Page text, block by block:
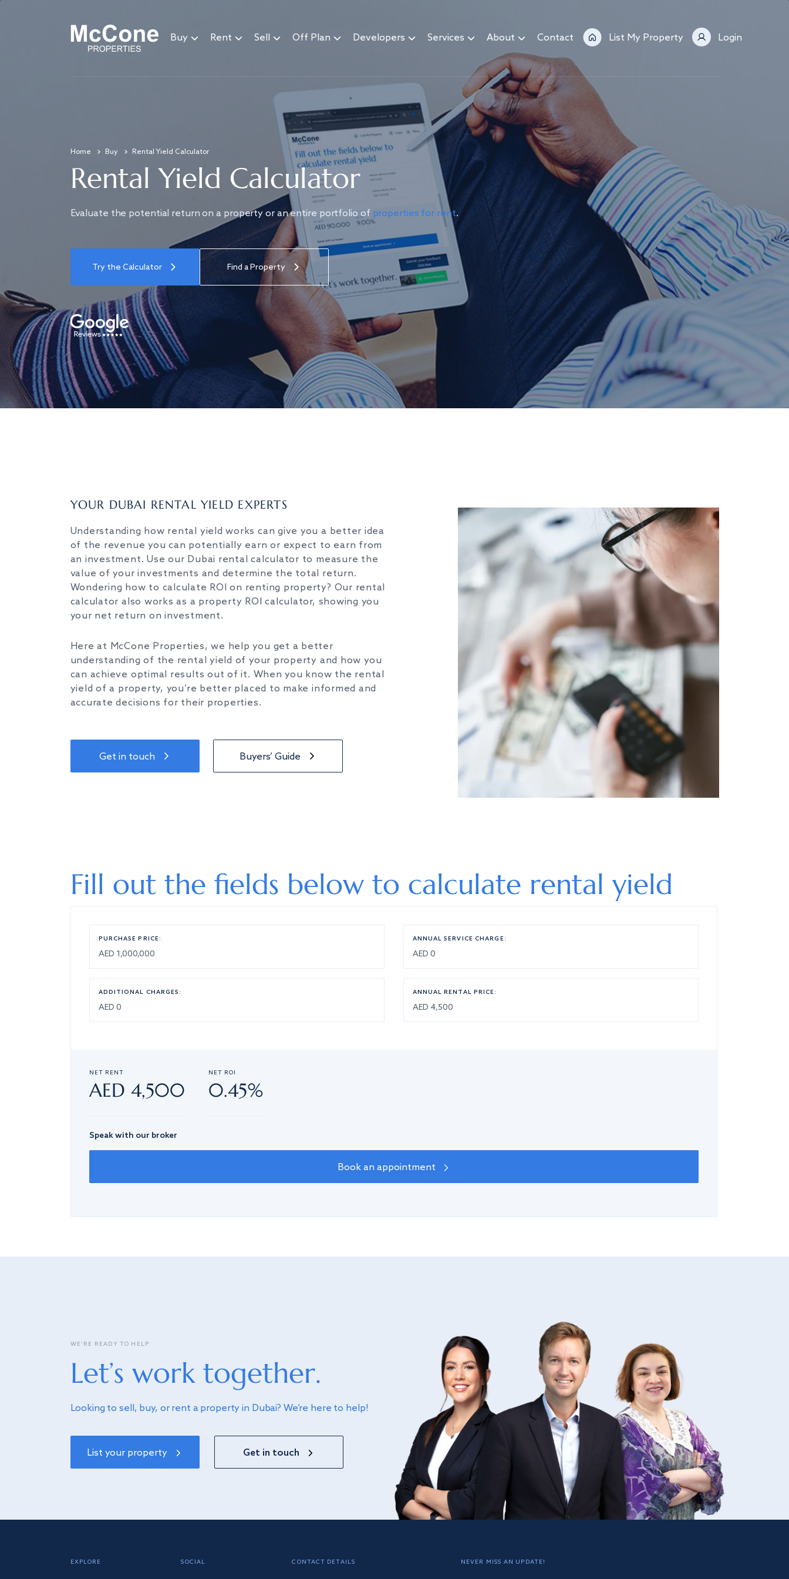
Buy Rent Sell Off Plan Developers Services About Contact List My Property Login
Home Buy Rental Yield Calculator
Rental Yield Calculator
Evaluate the potential return on a property or an entire portfolio of properties for rent.
Try the Calculator Find a Property
YOUR DUBAI RENTAL YIELD EXPERTS
Understanding how rental yield works cangive you a better idea
of the revenueyou can potentially earn or expect to earn from
an investment.Use our Dubai rental calculator to measure the
value ofyour investments and determine the total return.
Wondering how to calculate ROI on renting property? Our rental
calculator also works as a property ROI calculator, showing you
your net return on investment.
Here at McCone Properties, we helpyou get a better
understanding of the rentalyield ofyour property and how you
can achieve optimal results out of it. Whenyou know the rental
yield of a property, you’re better placed to make informed and
accurate decisions for their properties.
Get in touch Buyers’ Guide
Fill out the fields below to calculate rental yield
PURCHASE PRICE: ANNUAL SERVICE CHARGE:
ADDITIONAL CHARGES: ANNUAL RENTAL PRICE:
NET RENT
AED 4,500
NET ROI
0.45%
Speak with our broker
Book an appointment
WE’RE READY TO HELP
Let’s work together.
Looking to sell, buy, or rent a property in Dubai? We’re here to help!
List your property Get in touch
EXPLORE SOCIAL CONTACT DETAILS NEVER MISS AN UPDATE!